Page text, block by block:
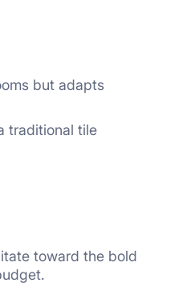
but adapts
traditional tile
toward the bold